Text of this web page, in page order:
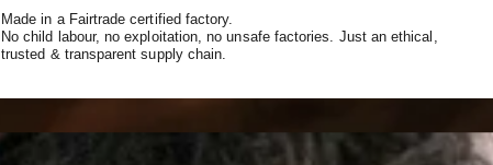
Made in a Fairtrade certified factory.
No child labour, no exploitation, no unsafe factories. Just an ethical,
trusted & transparent supply chain.